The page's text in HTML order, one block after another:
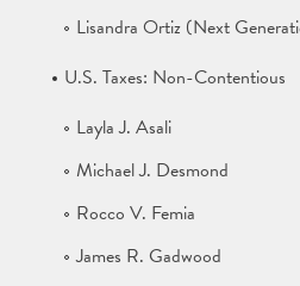
Lisandra Ortiz (Next
U.S. Taxes: Non-Contentious
Layla J. Asali
Michael J. Desmond
Rocco V. Femia
James R. Gadwood